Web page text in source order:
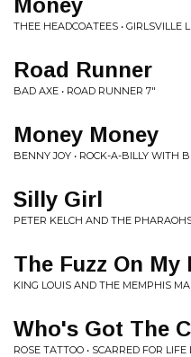
Money
THEE HEADCOATEES • GIRLSVILLE
Road Runner
BAD AXE • ROAD RUNNER 7"
Money Money
BENNY JOY • ROCK-A-BILLY WITH
Silly Girl
PETER KELCH AND THE
The Fuzz On My
KING LOUIS AND THE MEMPHIS
Who's Got The
ROSE TATTOO • SCARRED FOR LIFE